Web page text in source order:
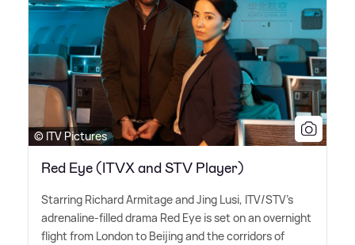
© ITV Pictures
Red Eye (ITVX and STV Player)
Starring Richard Armitage and Jing Lusi, ITV/STV's
adrenaline-filled drama Red Eye is set on an overnight
flight from London to Beijing and the corridors of